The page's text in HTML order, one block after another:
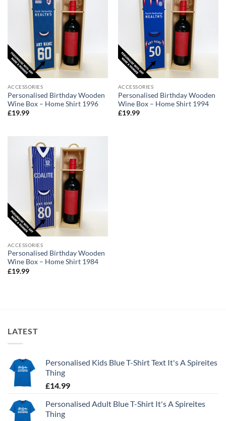
ACCESSORIES
Personalised Birthday Wooden
Wine Box – Home Shirt 1996
£19.99
ACCESSORIES
Personalised Birthday Wooden
Wine Box – Home Shirt 1994
£19.99
ACCESSORIES
Personalised Birthday Wooden
Wine Box – Home Shirt 1984
£19.99
LATEST
Personalised Kids Blue T-Shirt Text It's A Spireites
Thing
£14.99
Personalised Adult Blue T-Shirt It's A Spireites
Thing